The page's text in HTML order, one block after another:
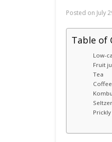
Posted on July
Table of
Low-
Fruit
Tea
Coffee